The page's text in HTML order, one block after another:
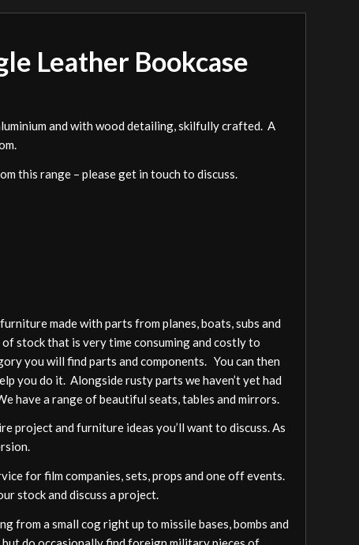
Leather Bookcase
and with wood detailing, skilfully crafted. A
this range – please get in touch to discuss.
made with parts from planes, boats, subs and
stock that is very time consuming and costly to
you will find parts and components. You can then
you do it. Alongside rusty parts we haven’t yet had
have a range of beautiful seats, tables and mirrors.
project and furniture ideas you’ll want to discuss. As
for film companies, sets, props and one off events.
stock and discuss a project.
from a small cog right up to missile bases, bombs and